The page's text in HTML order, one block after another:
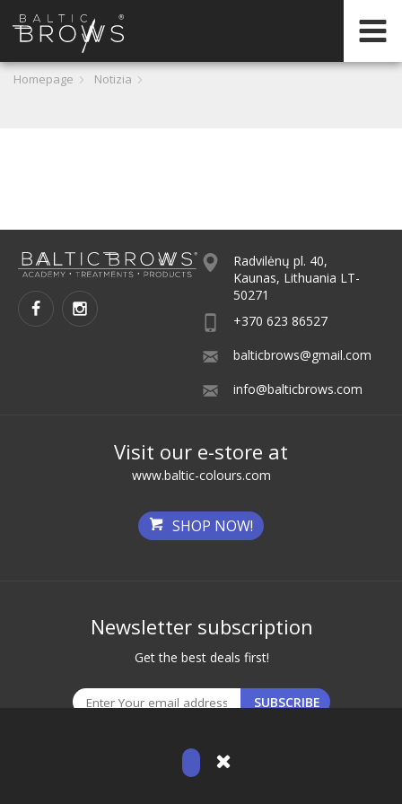
IT
Homepage Notizia
Radvilėnų pl. 40,
Kaunas, Lithuania LT-
50271
+370 623 86527
balticbrows@gmail.com
info@balticbrows.com
Visit our e-store at
www.baltic-colours.com
SHOP NOW!
Newsletter subscription
Get the best deals first!
© 2026 Baltic Brows. All Rights Reserved.